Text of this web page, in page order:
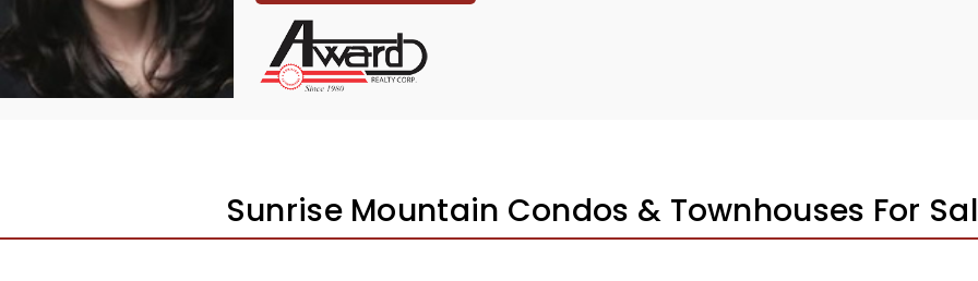
Sunrise Mountain Condos & Townhouses For